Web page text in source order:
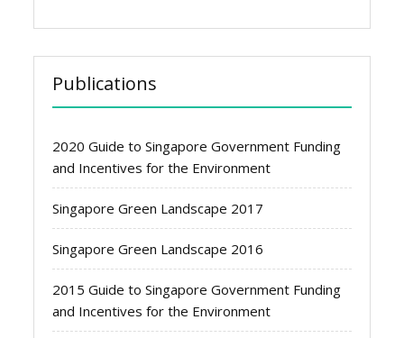
Publications
2020 Guide to Singapore Government Funding
and Incentives for the Environment
Singapore Green Landscape 2017
Singapore Green Landscape 2016
2015 Guide to Singapore Government Funding
and Incentives for the Environment